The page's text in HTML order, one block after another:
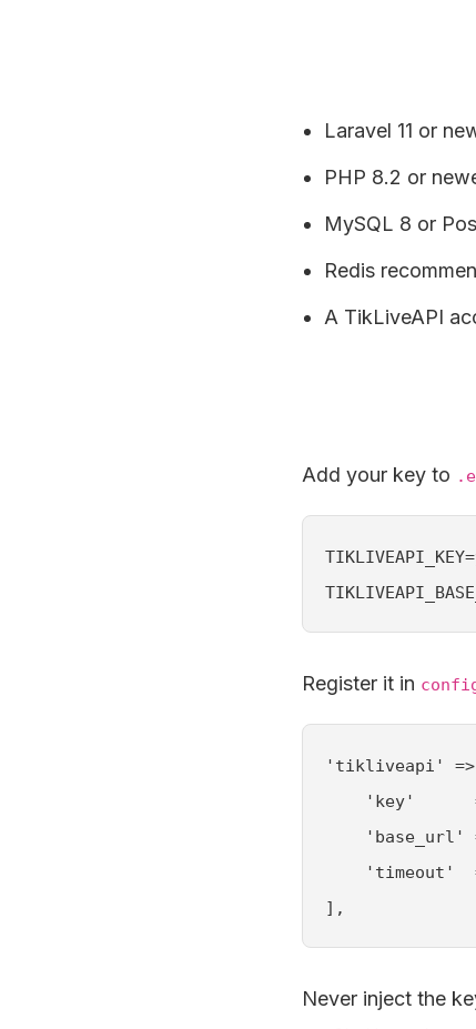
Laravel 11 or
PHP 8.2 or
MySQL 8 or
Redis
A TikLiveAPI
Add your key to
Register it in
'tikliveapi'
'key'
'base_url'
'timeout'
],
Never inject the